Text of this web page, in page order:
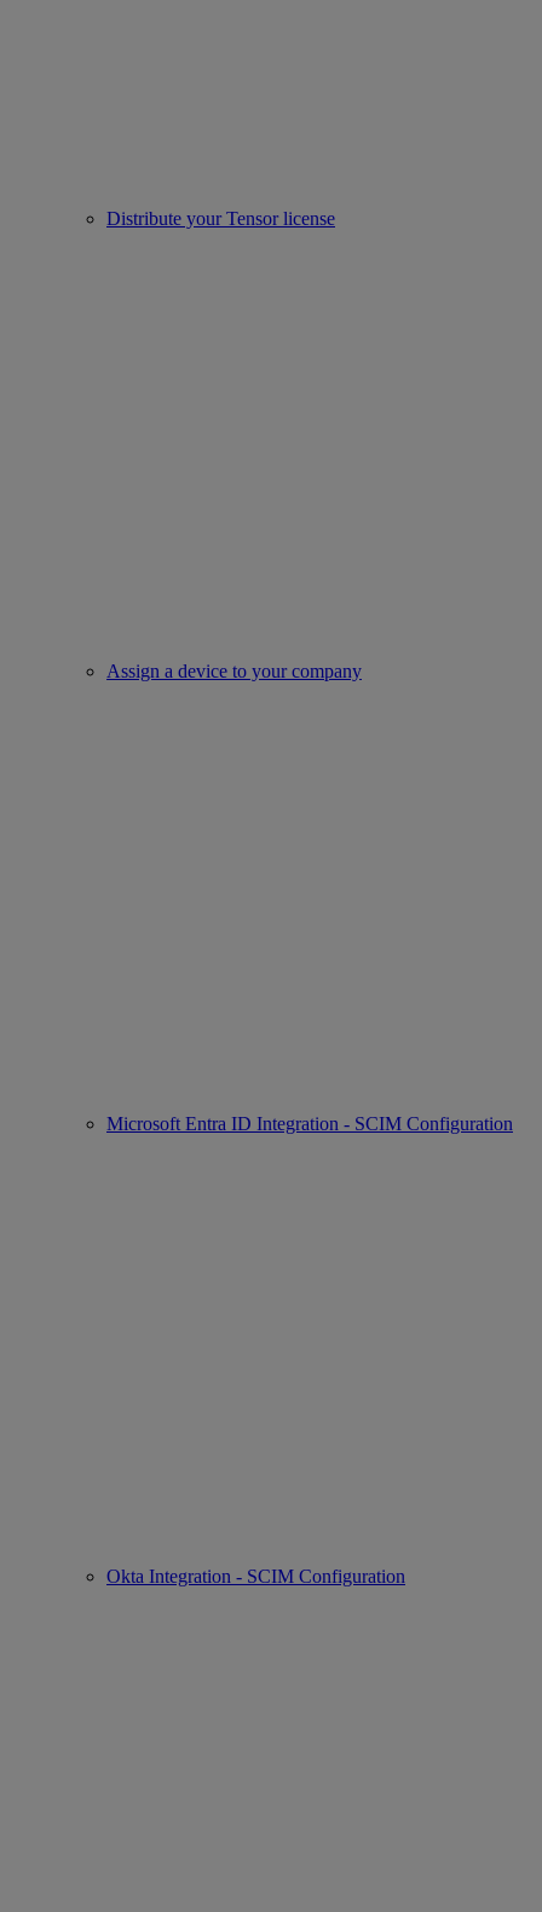
Distribute your Tensor license
Assign a device to your company
Microsoft Entra ID Integration - SCIM Configuration
Okta Integration - SCIM Configuration